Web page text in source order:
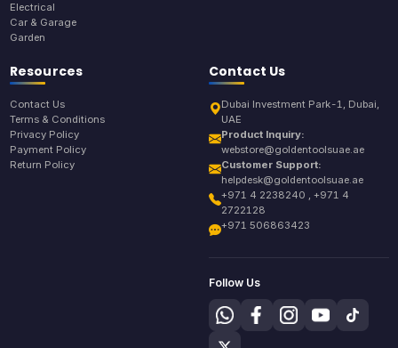
Electrical
Car & Garage
Garden
Resources
Contact Us
Terms & Conditions
Privacy Policy
Payment Policy
Return Policy
Contact Us
Dubai Investment Park-1, Dubai,
UAE
Product Inquiry:
webstore@goldentoolsuae.ae
Customer Support:
helpdesk@goldentoolsuae.ae
+971 4 2238240 , +971 4
2722128
+971 506863423
Follow Us